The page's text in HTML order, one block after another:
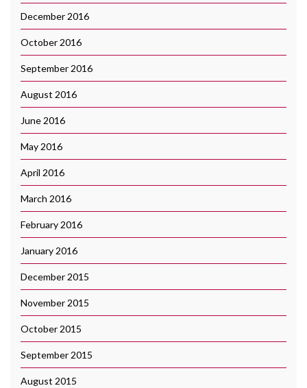
December 2016
October 2016
September 2016
August 2016
June 2016
May 2016
April 2016
March 2016
February 2016
January 2016
December 2015
November 2015
October 2015
September 2015
August 2015